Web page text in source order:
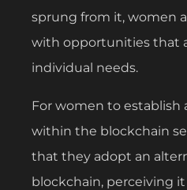
sprung from it, women
with opportunities that
individual needs.
For women to establish
within the blockchain
that they adopt an
blockchain, perceiving